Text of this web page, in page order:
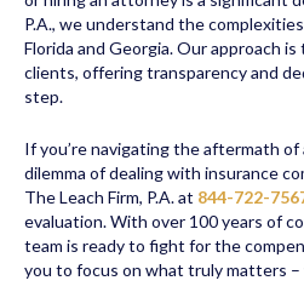
P.A., we understand the
Florida and Georgia. Our approach
clients, offering transparency and
step.
If you’re navigating the aftermath
dilemma of dealing with insurance
The Leach Firm, P.A. at 844-722-
evaluation. With over 100 years of
team is ready to fight for the
you to focus on what truly matters –